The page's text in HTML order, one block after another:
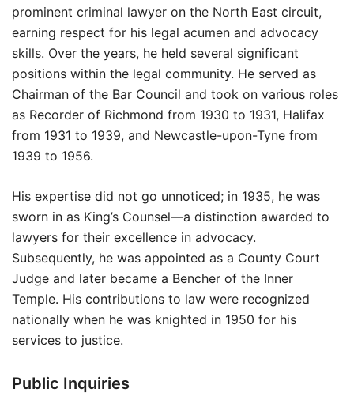
prominent criminal lawyer on the North East circuit,
earning respect for his legal acumen and advocacy
skills. Over the years, he held several significant
positions within the legal community. He served as
Chairman of the Bar Council and took on various roles
as Recorder of Richmond from 1930 to 1931, Halifax
from 1931 to 1939, and Newcastle-upon-Tyne from
1939 to 1956.
His expertise did not go unnoticed; in 1935, he was
sworn in as King’s Counsel—a distinction awarded to
lawyers for their excellence in advocacy.
Subsequently, he was appointed as a County Court
Judge and later became a Bencher of the Inner
Temple. His contributions to law were recognized
nationally when he was knighted in 1950 for his
services to justice.
Public Inquiries